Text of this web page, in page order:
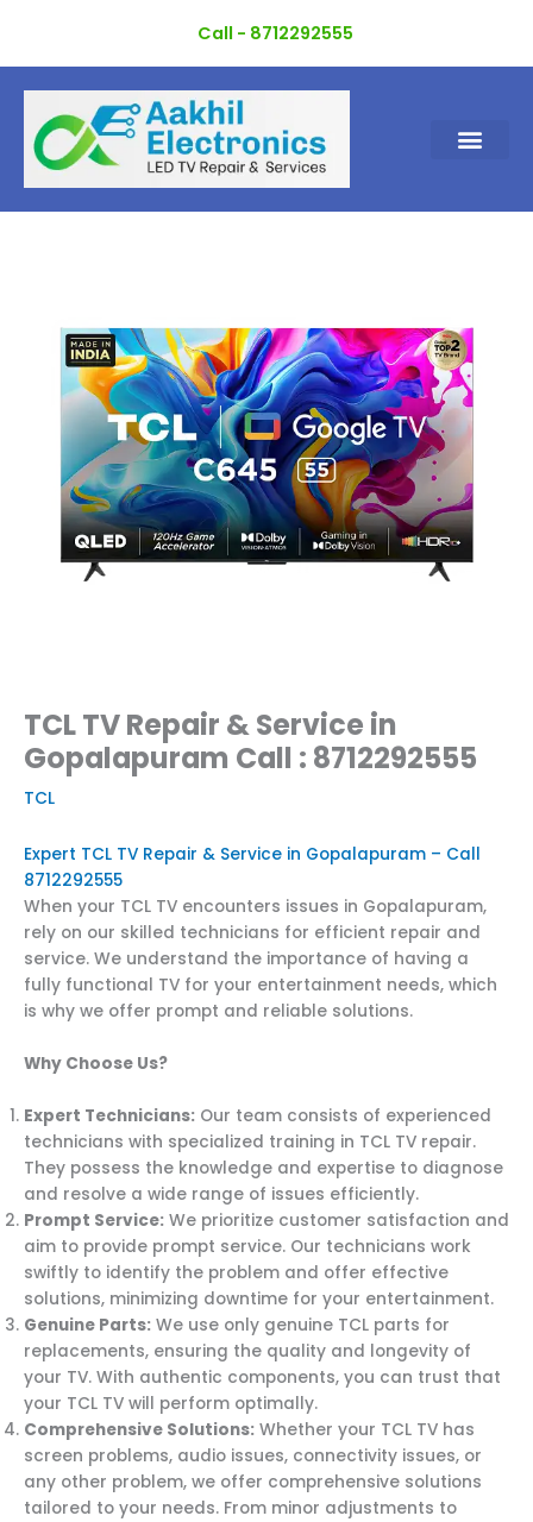
content
Call - 8712292555
TCL TV Repair & Service in
Gopalapuram Call : 8712292555
TCL
Expert TCL TV Repair & Service in Gopalapuram – Call
8712292555
When your TCL TV encounters issues in Gopalapuram,
rely on our skilled technicians for efficient repair and
service. We understand the importance of having a
fully functional TV for your entertainment needs, which
is why we offer prompt and reliable solutions.
Why Choose Us?
Expert Technicians: Our team consists of experienced
technicians with specialized training in TCL TV repair.
They possess the knowledge and expertise to diagnose
and resolve a wide range of issues efficiently.
Prompt Service: We prioritize customer satisfaction and
aim to provide prompt service. Our technicians work
swiftly to identify the problem and offer effective
solutions, minimizing downtime for your entertainment.
Genuine Parts: We use only genuine TCL parts for
replacements, ensuring the quality and longevity of
your TV. With authentic components, you can trust that
your TCL TV will perform optimally.
Comprehensive Solutions: Whether your TCL TV has
screen problems, audio issues, connectivity issues, or
any other problem, we offer comprehensive solutions
tailored to your needs. From minor adjustments to